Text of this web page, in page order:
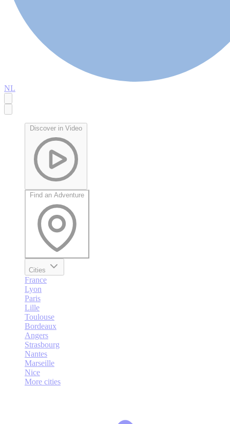
NL
Discover in Video
Find an Adventure
Cities
France
Lyon
Paris
Lille
Toulouse
Bordeaux
Angers
Strasbourg
Nantes
Marseille
Nice
More cities